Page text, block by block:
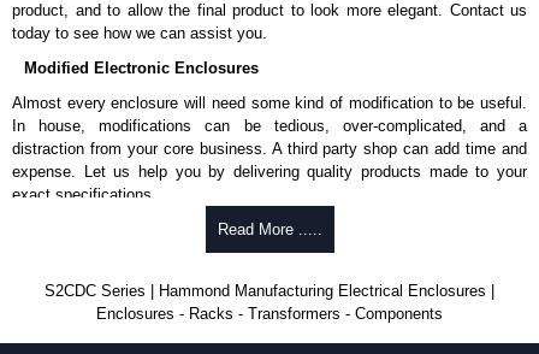
product, and to allow the final product to look more elegant. Contact us
today to see how we can assist you.
Modified Electronic Enclosures
Almost every enclosure will need some kind of modification to be useful.
In house, modifications can be tedious, over-complicated, and a
distraction from your core business. A third party shop can add time and
expense. Let us help you by delivering quality products made to your
exact specifications.
Why Use Hammond Manufacturing?
be modified.
Typically, the minimum order is 25 units. This can vary depending
on the product and services required.
Read More .....
S2CDC Series | Hammond Manufacturing Electrical Enclosures |
Enclosures - Racks - Transformers - Components